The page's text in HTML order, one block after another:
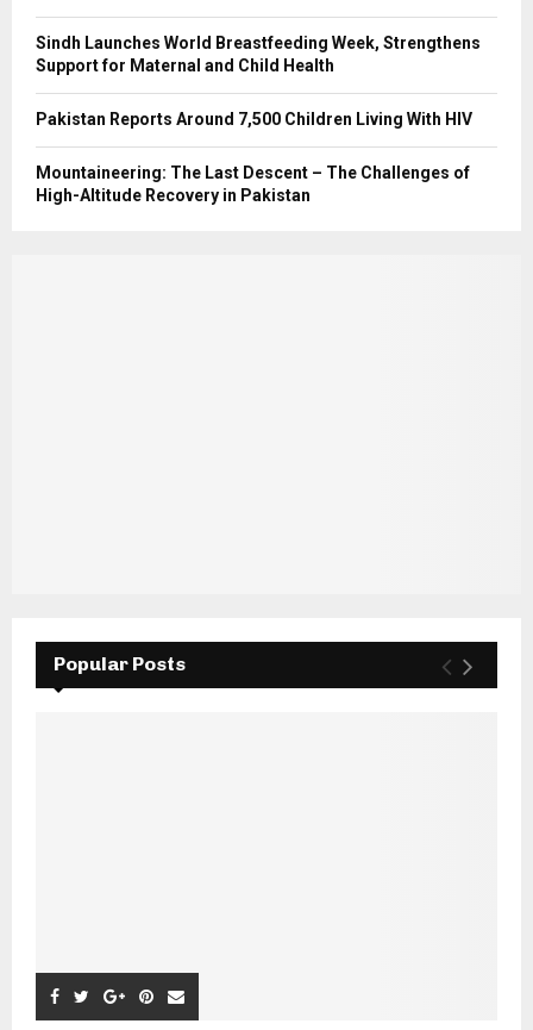
Sindh Launches World Breastfeeding Week, Strengthens
Support for Maternal and Child Health
Pakistan Reports Around 7,500 Children Living With HIV
Mountaineering: The Last Descent – The Challenges of
High-Altitude Recovery in Pakistan
Popular Posts